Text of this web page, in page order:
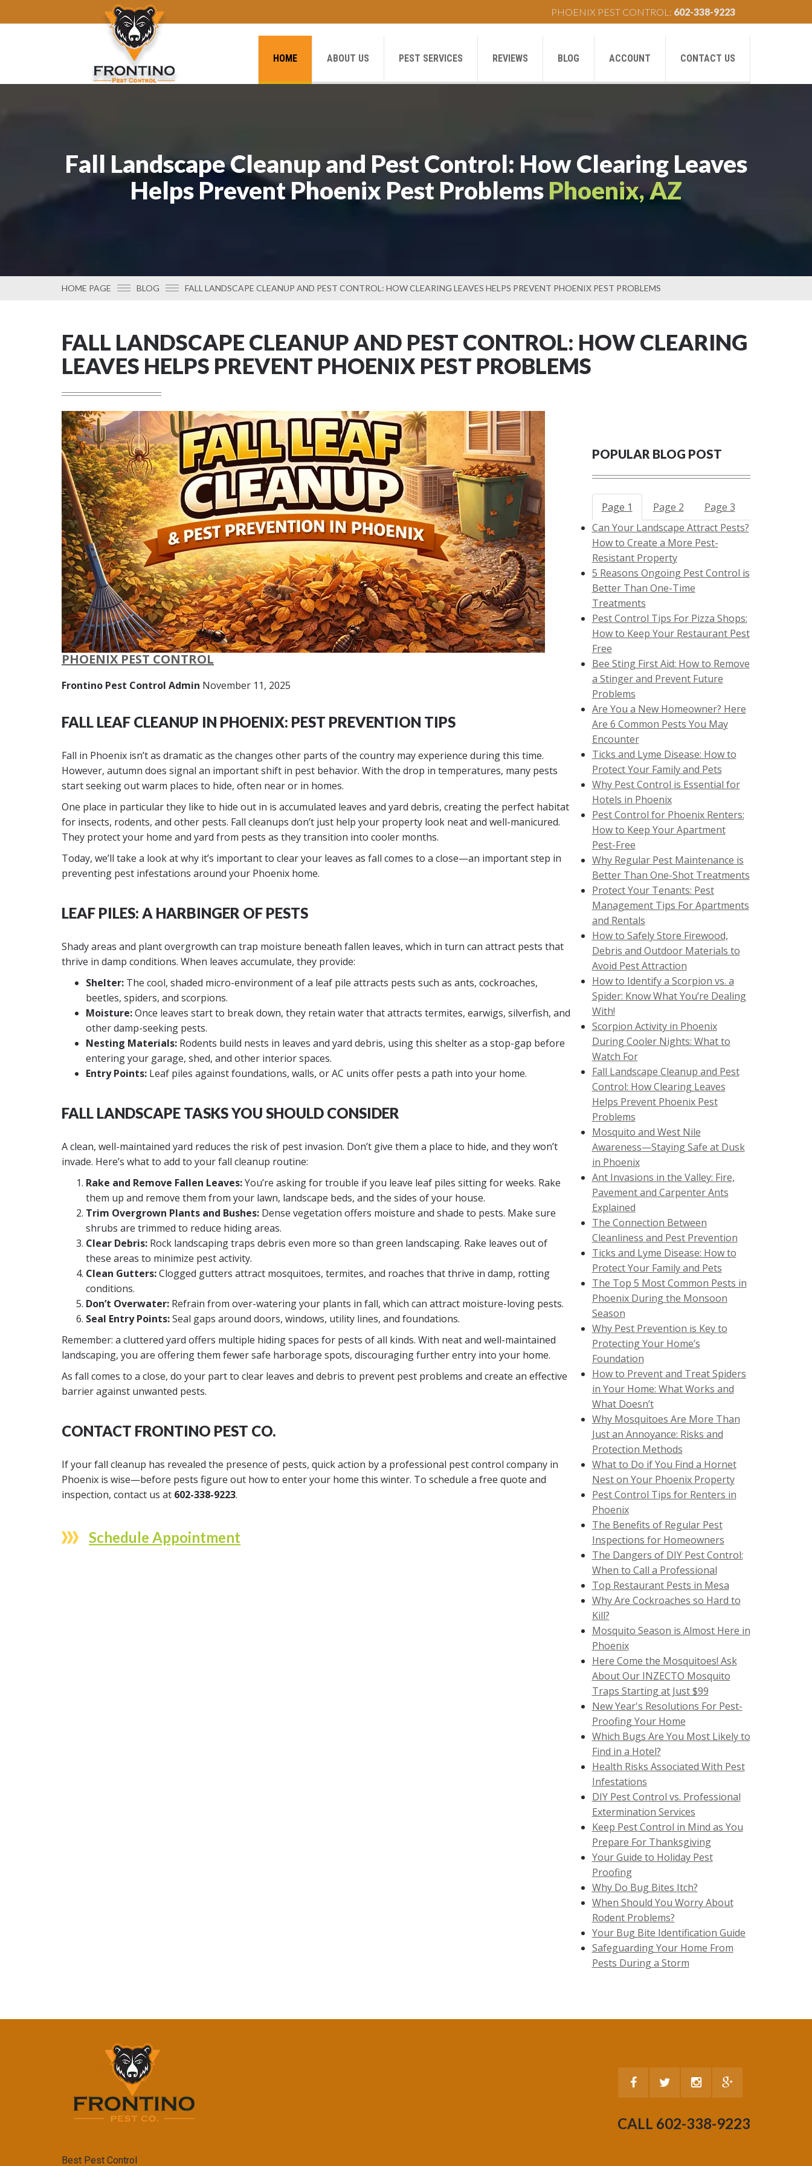
PHOENIX PEST CONTROL: 602-338-9223
HOME ABOUT US PEST SERVICES REVIEWS BLOG ACCOUNT CONTACT US
Fall Landscape Cleanup and Pest Control: How Clearing Leaves
Helps Prevent Phoenix Pest Problems Phoenix, AZ
HOME PAGE BLOG FALL LANDSCAPE CLEANUP AND PEST CONTROL: HOW CLEARING LEAVES HELPS PREVENT PHOENIX PEST PROBLEMS
FALL LANDSCAPE CLEANUP AND PEST CONTROL: HOW CLEARING
LEAVES HELPS PREVENT PHOENIX PEST PROBLEMS
PHOENIX PEST CONTROL
Frontino Pest Control Admin November 11, 2025
FALL LEAF CLEANUP IN PHOENIX: PEST PREVENTION TIPS
Fall in Phoenix isn’t as dramatic as the changes other parts of the country may experience during this time.
However, autumn does signal an important shift in pest behavior. With the drop in temperatures, many pests
start seeking out warm places to hide, often near or in homes.
One place in particular they like to hide out in is accumulated leaves and yard debris, creating the perfect habitat
for insects, rodents, and other pests. Fall cleanups don’t just help your property look neat and well-manicured.
They protect your home and yard from pests as they transition into cooler months.
Today, we’ll take a look at why it’s important to clear your leaves as fall comes to a close—an important step in
preventing pest infestations around your Phoenix home.
LEAF PILES: A HARBINGER OF PESTS
Shady areas and plant overgrowth can trap moisture beneath fallen leaves, which in turn can attract pests that
thrive in damp conditions. When leaves accumulate, they provide:
Shelter: The cool, shaded micro-environment of a leaf pile attracts pests such as ants, cockroaches,
beetles, spiders, and scorpions.
Moisture:Once leaves start to break down, they retain water that attracts termites, earwigs, silverfish, and
other damp-seeking pests.
Nesting Materials: Rodents build nests in leaves and yard debris, using this shelter as a stop-gap before
entering your garage, shed, and other interior spaces.
Entry Points: Leaf piles against foundations, walls, or AC units offer pests a path into your home.
FALL LANDSCAPE TASKS YOU SHOULD CONSIDER
A clean, well-maintained yard reduces the risk of pest invasion. Don’t give them a place to hide, and they won’t
invade. Here’s what to add to your fall cleanup routine:
Rake and Remove Fallen Leaves:You’re asking for trouble if you leave leaf piles sitting for weeks. Rake
them up and remove them from your lawn, landscape beds, and the sides of your house.
Trim Overgrown Plants and Bushes: Dense vegetation offers moisture and shade to pests. Make sure
shrubs are trimmed to reduce hiding areas.
Clear Debris: Rock landscaping traps debris even more so than green landscaping. Rake leaves out of
these areas to minimize pest activity.
Clean Gutters:Clogged gutters attract mosquitoes, termites, and roaches that thrive in damp, rotting
conditions.
Don’t Overwater: Refrain from over-watering your plants in fall, which can attract moisture-loving pests.
Seal Entry Points:Seal gaps around doors, windows, utility lines, and foundations.
Remember: a cluttered yard offers multiple hiding spaces for pests of all kinds. With neat and well-maintained
landscaping, you are offering them fewer safe harborage spots, discouraging further entry into your home.
As fall comes to a close, do your part to clear leaves and debris to prevent pest problems and create an effective
barrier against unwanted pests.
CONTACT FRONTINO PEST CO.
If your fall cleanup has revealed the presence of pests, quick action by a professional pest control company in
Phoenix is wise—before pests figure out how to enter your home this winter. To schedule a free quote and
inspection, contact us at 602-338-9223.
Schedule Appointment
POPULAR BLOG POST
Page 1 Page 2
Page 3
Can Your Landscape Attract Pests?
How to Create a More Pest-
Resistant Property
5 Reasons Ongoing Pest Control is
Better Than One-Time
Treatments
Pest Control Tips For Pizza Shops:
How to Keep Your Restaurant Pest
Free
Bee Sting First Aid: How to Remove
a Stinger and Prevent Future
Problems
Are You a New Homeowner? Here
Are 6 Common Pests You May
Encounter
Ticks and Lyme Disease: How to
Protect Your Family and Pets
Why Pest Control is Essential for
Hotels in Phoenix
Pest Control for Phoenix Renters:
How to Keep Your Apartment
Pest-Free
Why Regular Pest Maintenance is
Better Than One-Shot Treatments
Protect Your Tenants: Pest
Management Tips For Apartments
and Rentals
How to Safely Store Firewood,
Debris and Outdoor Materials to
Avoid Pest Attraction
How to Identify a Scorpion vs. a
Spider: Know What You’re Dealing
With!
Scorpion Activity in Phoenix
During Cooler Nights: What to
Watch For
Fall Landscape Cleanup and Pest
Control: How Clearing Leaves
Helps Prevent Phoenix Pest
Problems
Mosquito and West Nile
Awareness—Staying Safe at Dusk
in Phoenix
Ant Invasions in the Valley: Fire,
Pavement and Carpenter Ants
Explained
The Connection Between
Cleanliness and Pest Prevention
Ticks and Lyme Disease: How to
Protect Your Family and Pets
The Top 5 Most Common Pests in
Phoenix During the Monsoon
Season
Why Pest Prevention is Key to
Protecting Your Home’s
Foundation
How to Prevent and Treat Spiders
in Your Home: What Works and
What Doesn’t
Why Mosquitoes Are More Than
Just an Annoyance: Risks and
Protection Methods
What to Do if You Find a Hornet
Nest on Your Phoenix Property
Pest Control Tips for Renters in
Phoenix
The Benefits of Regular Pest
Inspections for Homeowners
The Dangers of DIY Pest Control:
When to Call a Professional
Top Restaurant Pests in Mesa
Why Are Cockroaches so Hard to
Kill?
Mosquito Season is Almost Here in
Phoenix
Here Come the Mosquitoes! Ask
About Our INZECTO Mosquito
Traps Starting at Just $99
New Year's Resolutions For Pest-
Proofing Your Home
Which Bugs Are You Most Likely to
Find in a Hotel?
Health Risks Associated With Pest
Infestations
DIY Pest Control vs. Professional
Extermination Services
Keep Pest Control in Mind as You
Prepare For Thanksgiving
Your Guide to Holiday Pest
Proofing
Why Do Bug Bites Itch?
When Should You Worry About
Rodent Problems?
Your Bug Bite Identification Guide
Safeguarding Your Home From
Pests During a Storm
CALL 602-338-9223
Best Pest Control